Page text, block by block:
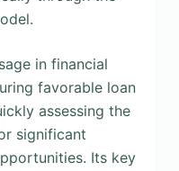
in financial
favorable loan
assessing the
significant
Its key